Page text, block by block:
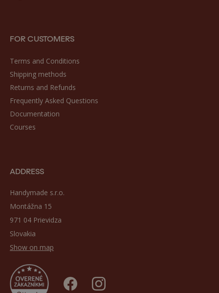
FOR CUSTOMERS
Terms and Conditions
Shipping methods
Returns and Refunds
Frequently Asked Questions
Documentation
Courses
ADDRESS
Handymade s.r.o.
Montážna 15
971 04 Prievidza
Slovakia
Show on map